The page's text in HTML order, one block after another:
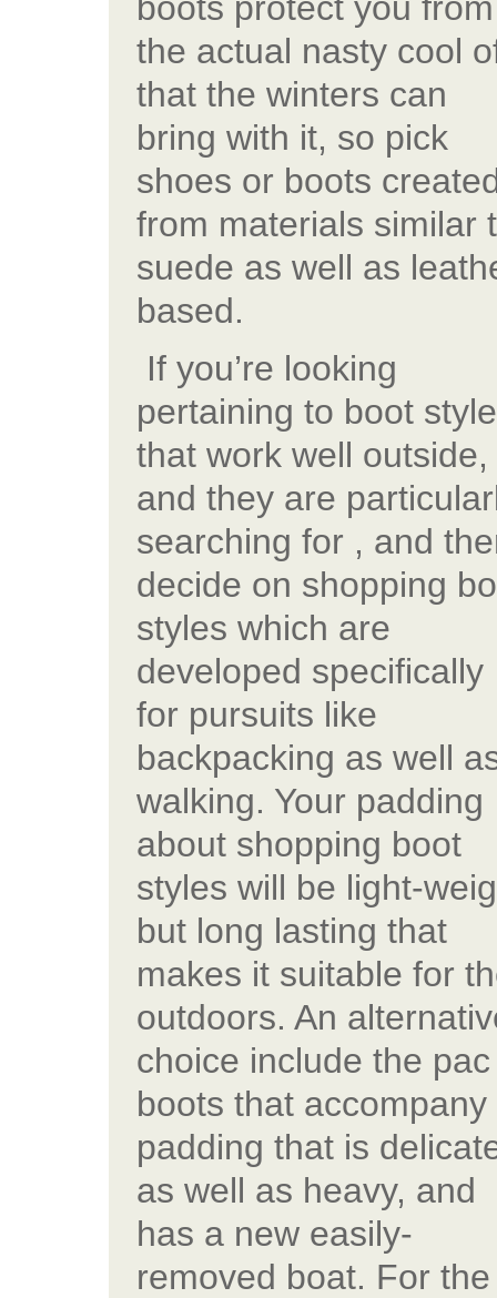
the actual nasty cool
that the winters can
bring with it, so pick
shoes or boots
from materials similar
suede as well as
based.
If you’re looking
pertaining to boot
that work well outside,
and they are
searching for , and
decide on shopping
styles which are
developed specifically
for pursuits like
backpacking as well
walking. Your padding
about shopping boot
styles will be light-
but long lasting that
makes it suitable for
outdoors. An
choice include the pac
boots that accompany
padding that is
as well as heavy, and
has a new easily-
removed boat. For the